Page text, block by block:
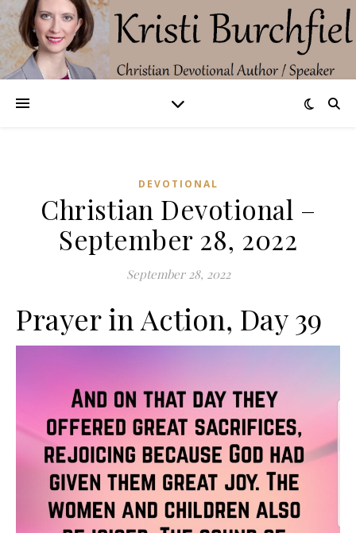
DEVOTIONAL
Christian Devotional –
September 28, 2022
September 28, 2022
Prayer in Action, Day 39